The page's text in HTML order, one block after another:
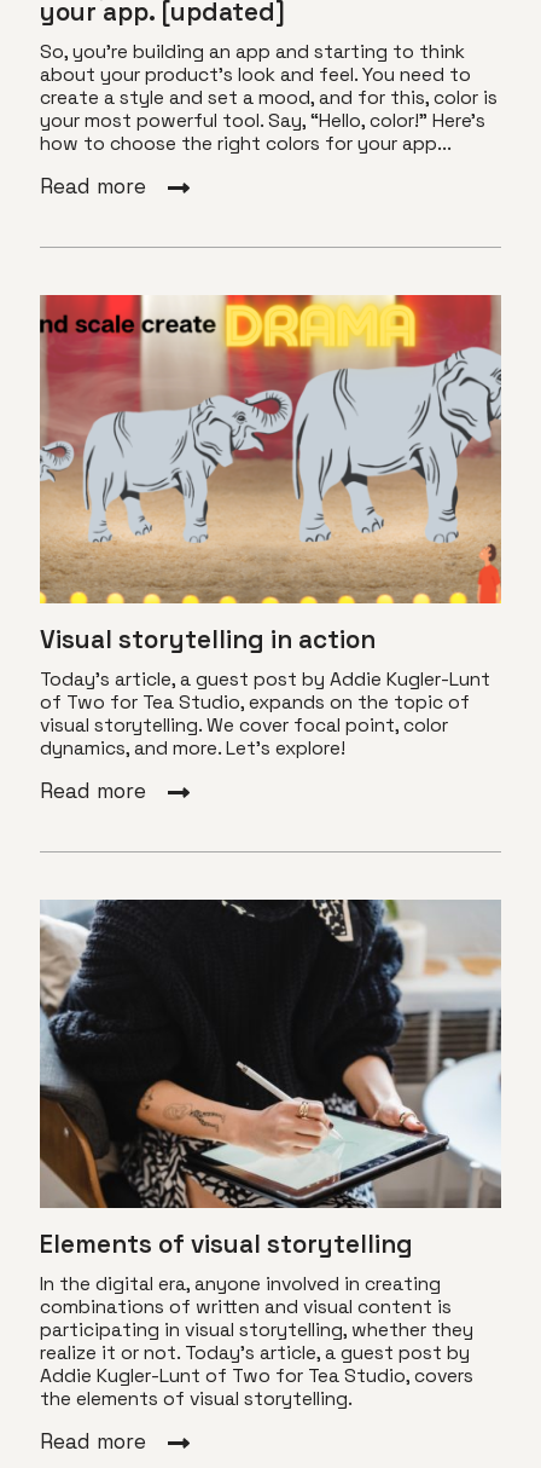
your app. [updated]
So, you’re building an app and starting to think
about your product’s look and feel. You need to
create a style and set a mood, and for this, color is
your most powerful tool. Say, “Hello, color!” Here’s
how to choose the right colors for your app...
Read more
Visual storytelling in action
Today's article, a guest post by Addie Kugler-Lunt
of Two for Tea Studio, expands on the topic of
visual storytelling. We cover focal point, color
dynamics, and more. Let's explore!
Read more
Elements of visual storytelling
In the digital era, anyone involved in creating
combinations of written and visual content is
participating in visual storytelling, whether they
realize it or not. Today's article, a guest post by
Addie Kugler-Lunt of Two for Tea Studio, covers
the elements of visual storytelling.
Read more